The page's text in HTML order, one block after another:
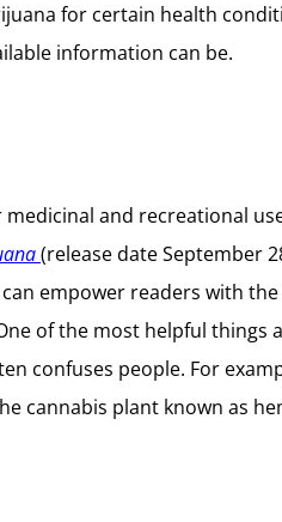
for certain health
information can be.
and recreational
(release date September
empower readers with
of the most helpful things
confuses people. For
cannabis plant known as